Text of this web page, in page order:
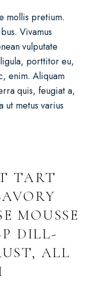
mollis pretium.
Vivamus
vulputate
porttitor eu,
enim. Aliquam
quis, feugiat a,
ut metus varius
TART
MOUSSE
DILL-
ALL